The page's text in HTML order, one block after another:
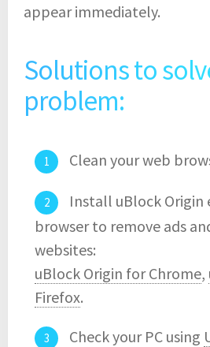
appear immediately.
Solutions to
problem:
Clean your web
Install uBlock Origin
browser to remove ads
websites:
uBlock Origin for Chrome,
Firefox.
Check your PC using